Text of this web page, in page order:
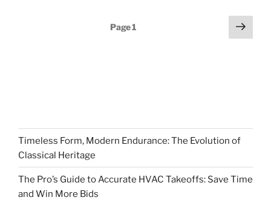
Page1
Next
page
Timeless Form, Modern Endurance: The Evolution of
Classical Heritage
The Pro’s Guide to Accurate HVAC Takeoffs: Save Time
and Win More Bids